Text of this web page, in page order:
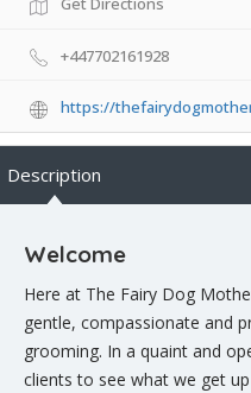
+447702161928
https://
Description
Welcome
Here at The Fairy Dog
gentle, compassionate and
grooming. In a quaint and
clients to see what we get